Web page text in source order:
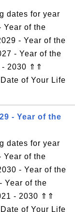
dates for year
Year of the
- Year of the
- Year of the
- 2030 ⇑⇑
of Your Life
- Year of the
dates for year
Year of the
- Year of the
Year of the
- 2030 ⇑⇑
of Your Life